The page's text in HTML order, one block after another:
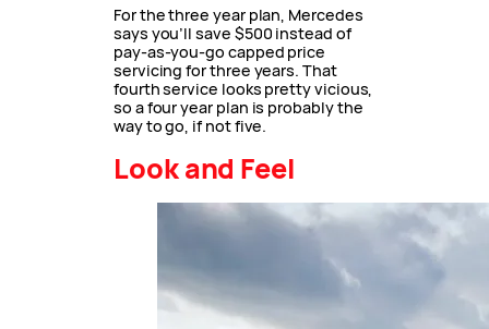
For the three year plan, Mercedes
says you’ll save $500 instead of
pay-as-you-go capped price
servicing for three years. That
fourth service looks pretty vicious,
so a four year plan is probably the
way to go, if not five.
Look and Feel